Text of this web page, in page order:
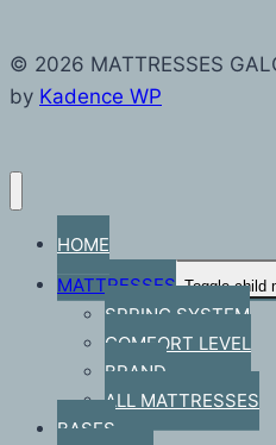
© 2026 MATTRESSES
by Kadence WP
HOME
MATTRESSES Toggle child
SPRING SYSTEM
COMFORT LEVEL
BRAND
ALL MATTRESSES
BASES